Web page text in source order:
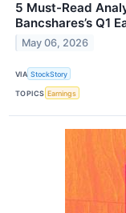
5 Must-Read
Bancshares’s Q1
May 06, 2026
VIA StockStory
TOPICS Earnings